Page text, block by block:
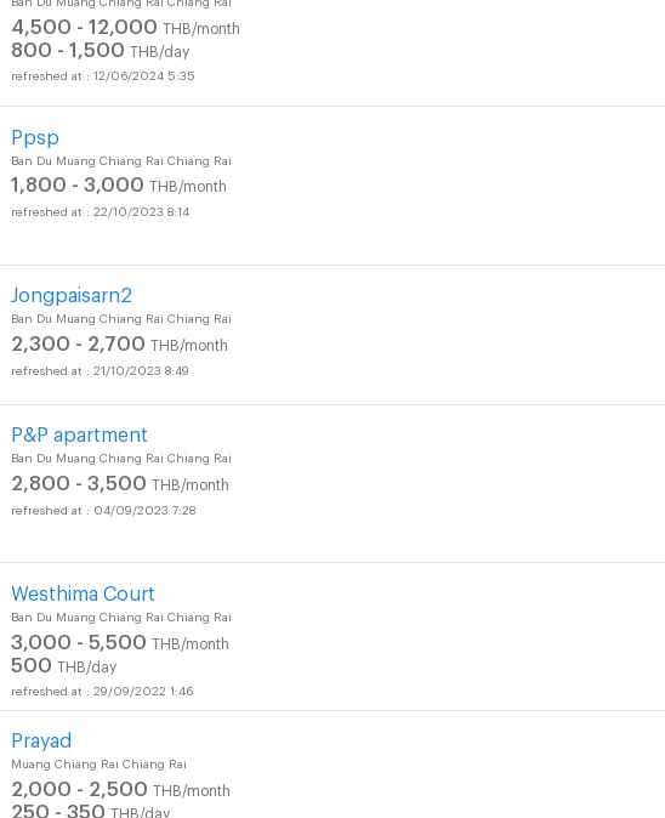
4,500 - 12,000 THB/month
800 - 1,500 THB/day
12/06/2024 5:35
Ppsp
Ban Du Muang Chiang Rai Chiang Rai
1,800 - 3,000 THB/month
22/10/2023 8:14
Jongpaisarn2
Ban Du Muang Chiang Rai Chiang Rai
2,300 - 2,700 THB/month
21/10/2023 8:49
P&P apartment
Ban Du Muang Chiang Rai Chiang Rai
2,800 - 3,500 THB/month
04/09/2023 7:28
Westhima Court
Ban Du Muang Chiang Rai Chiang Rai
3,000 - 5,500 THB/month
500 THB/day
29/09/2022 1:46
Prayad
Muang Chiang Rai Chiang Rai
2,000 - 2,500 THB/month
250 - 350 THB/day